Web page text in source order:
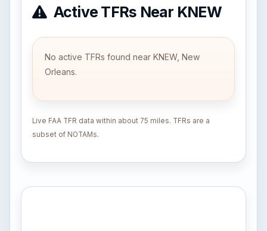
Active TFRs Near KNEW
No active TFRs found near KNEW, New
Orleans.
Live FAA TFR data within about 75 miles. TFRs are a
subset of NOTAMs.